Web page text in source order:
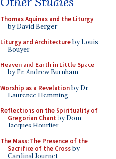
Thomas Aquinas and the Liturgy
by David Berger
Liturgy and Architectureby Louis
Bouyer
Heaven and Earth in Little Space
by Fr. Andrew Burnham
Worship as a Revelationby Dr.
Laurence Hemming
Reflections on the Spirituality of
Gregorian Chant by Dom
Jacques Hourlier
The Mass: The Presence of the
Sacrifice of the Crossby
Cardinal Journet